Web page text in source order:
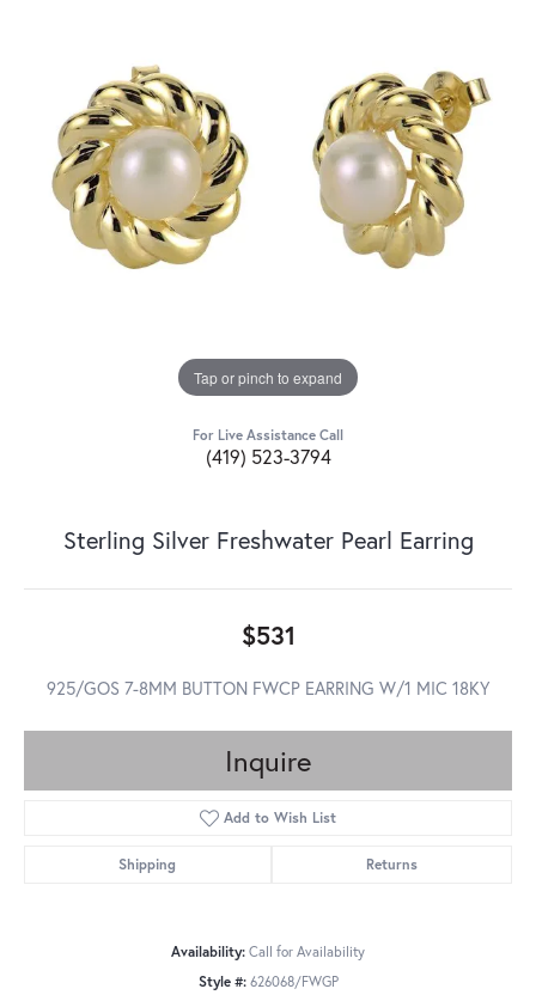
Tap or pinch to expand
For Live Assistance Call
(419) 523-3794
Sterling Silver Freshwater Pearl Earring
$531
925/GOS 7-8MM BUTTON FWCP EARRING W/1 MIC 18KY
Inquire
Add to Wish List
Shipping Returns
Availability: Call for Availability
Style #: 626068/FWGP